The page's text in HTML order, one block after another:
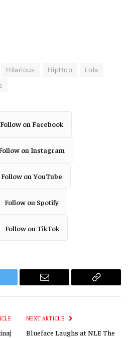
Hilarious HipHop
Lola
Follow on Facebook
on Instagram
Follow on YouTube
Follow on Spotify
Follow on TikTok
Email
Copy
NEXT ARTICLE
Blueface Laughs at NLE The